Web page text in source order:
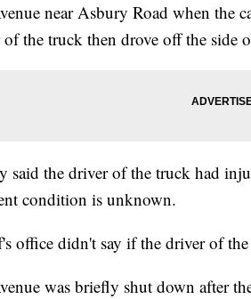
near Asbury Road when the
the truck then drove off the side
said the driver of the truck had
condition is unknown.
office didn't say if the driver of
was briefly shut down after